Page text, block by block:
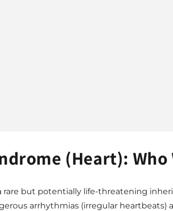
(Heart):
rare but potentially life-threatening
arrhythmias (irregular